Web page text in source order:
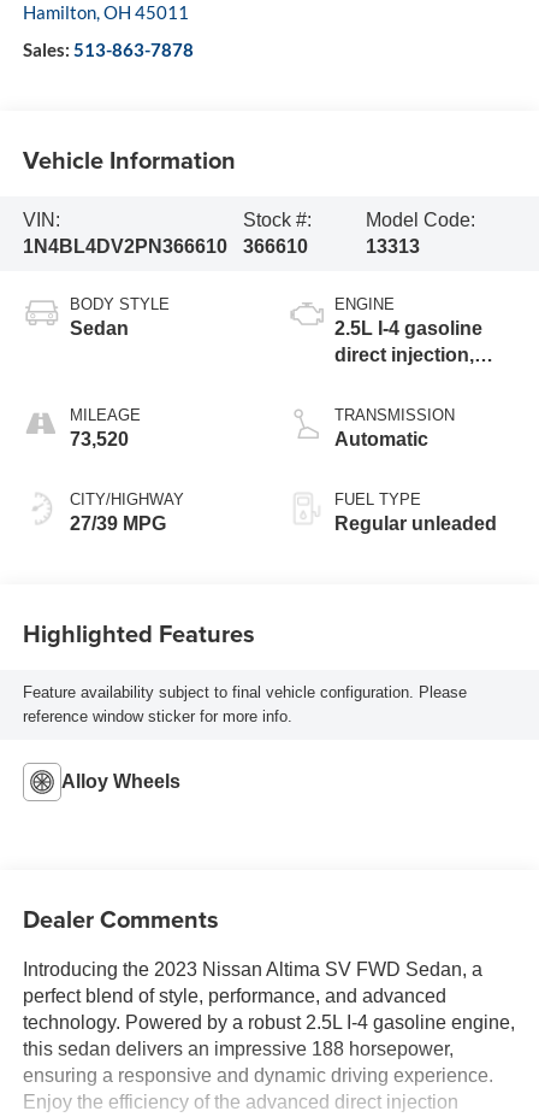
Hamilton,OH 45011
Sales: 513-863-7878
Vehicle Information
VIN:
1N4BL4DV2PN366610
Stock #:
366610
Model Code:
13313
BODY STYLE
Sedan
MILEAGE
73,520
CITY/HIGHWAY
27/39 MPG
ENGINE
2.5L I-4 gasoline
direct injection,
variable valve
control, regular
TRANSMISSION
Automatic
FUEL TYPE
Regular unleaded
Highlighted Features
Feature availability subject to final vehicle configuration. Please
reference window sticker for more info.
Alloy Wheels
Dealer Comments
Introducing the 2023 Nissan Altima SV FWD Sedan, a
perfect blend of style, performance, and advanced
technology. Powered by a robust 2.5L I-4 gasoline engine,
this sedan delivers an impressive 188 horsepower,
ensuring a responsive and dynamic driving experience.
Enjoy the efficiency of the advanced direct injection